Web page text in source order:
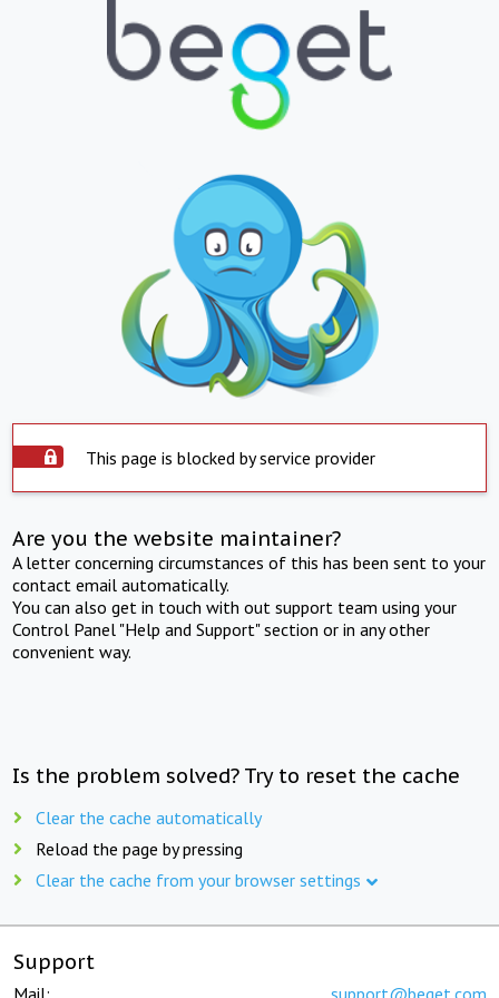
This page is blocked by service provider
Are you the website maintainer?
A letter concerning circumstances of this has been sent to your
contact email automatically.
You can also get in touch with out support team using your
Control Panel "Help and Support" section or in any other
convenient way.
Is the problem solved? Try to reset the cache
Clear the cache automatically
Reload the page by pressing
Clear the cache from your browser settings
Support
Mail: support@beget.com